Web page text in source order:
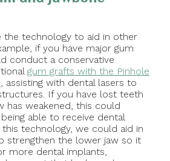
the technology to aid in other
if you have major gum
conduct a conservative
gum grafts with the Pinhole
, assisting with dental lasers to
If you have lost teeth
has weakened, this could
able to receive dental
technology, we could aid in
strengthen the lower jaw so it
more dental implants,